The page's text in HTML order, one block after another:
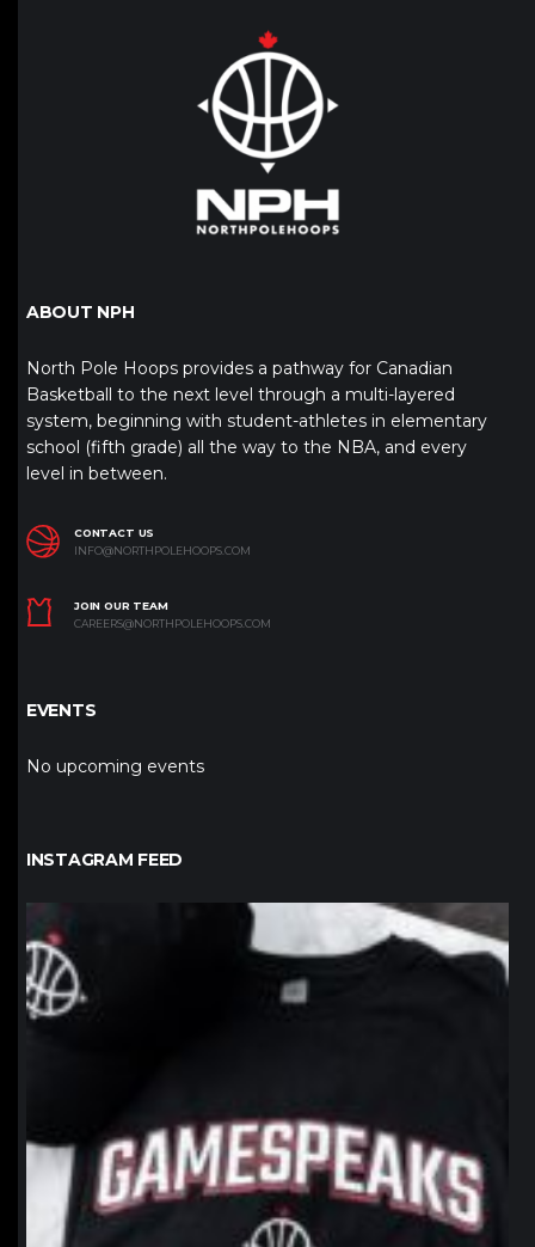
ABOUT NPH
North Pole Hoops provides a pathway for Canadian
Basketball to the next level through a multi-layered
system, beginning with student-athletes in elementary
school (fifth grade) all the way to the NBA, and every
level in between.
CONTACT US
INFO@NORTHPOLEHOOPS.COM
JOIN OUR TEAM
CAREERS@NORTHPOLEHOOPS.COM
EVENTS
No upcoming events
INSTAGRAM FEED
northpolehoops